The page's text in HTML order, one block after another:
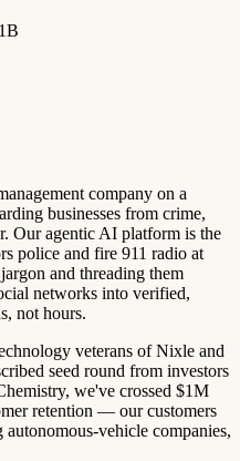
company on a
businesses from crime,
Our agentic AI platform is the
police and fire 911 radio at
and threading them
networks into verified,
not hours.
veterans of Nixle and
seed round from investors
we've crossed $1M
retention — our customers
vehicle companies,